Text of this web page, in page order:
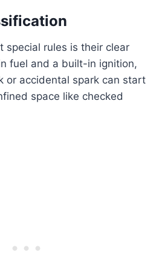
special rules is their clear
fuel and a built-in ignition,
or accidental spark can start
space like checked